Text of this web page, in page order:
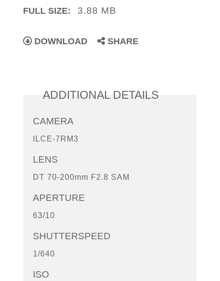
FULL SIZE: 3.88 MB
DOWNLOAD SHARE
ADDITIONAL DETAILS
CAMERA
ILCE-7RM3
LENS
DT 70-200mm F2.8 SAM
APERTURE
63/10
SHUTTERSPEED
1/640
ISO